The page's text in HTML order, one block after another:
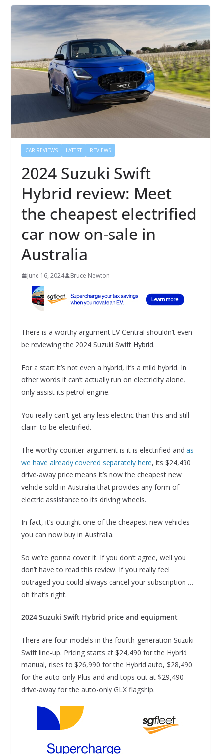
CAR REVIEWS LATEST REVIEWS
2024 Suzuki Swift
Hybrid review: Meet
the cheapest electrified
car now on-sale in
Australia
June 16, 2024 Bruce Newton
There is a worthy argument EV Central shouldn’t even
be reviewing the 2024 Suzuki Swift Hybrid.
For a start it’s not even a hybrid, it’s a mild hybrid. In
other words it can’t actually run on electricity alone,
only assist its petrol engine.
You really can’t get any less electric than this and still
claim to be electrified.
The worthy counter-argument is it is electrified and as
we have already covered separately here, its $24,490
drive-away price means it’s now the cheapest new
vehicle sold in Australia that provides any form of
electric assistance to its driving wheels.
In fact, it’s outright one of the cheapest new vehicles
you can now buy in Australia.
So we’re gonna cover it. If you don’t agree, well you
don’t have to read this review. If you really feel
outraged you could always cancel your subscription …
oh that’s right.
2024 Suzuki Swift Hybrid price and equipment
There are four models in the fourth-generation Suzuki
Swift line-up. Pricing starts at $24,490 for the Hybrid
manual, rises to $26,990 for the Hybrid auto, $28,490
for the auto-only Plus and and tops out at $29,490
drive-away for the auto-only GLX flagship.